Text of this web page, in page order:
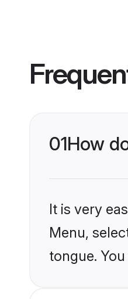
01How
It is very
Menu,
tongue.